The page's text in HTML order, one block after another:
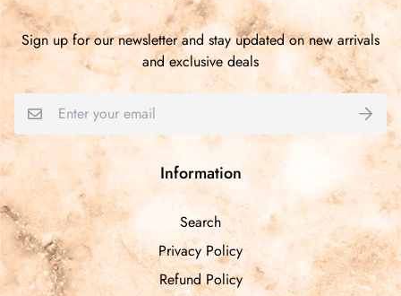
Sign up for our newsletter and stay updated on new arrivals
and exclusive deals
Information
Search
Privacy Policy
Refund Policy